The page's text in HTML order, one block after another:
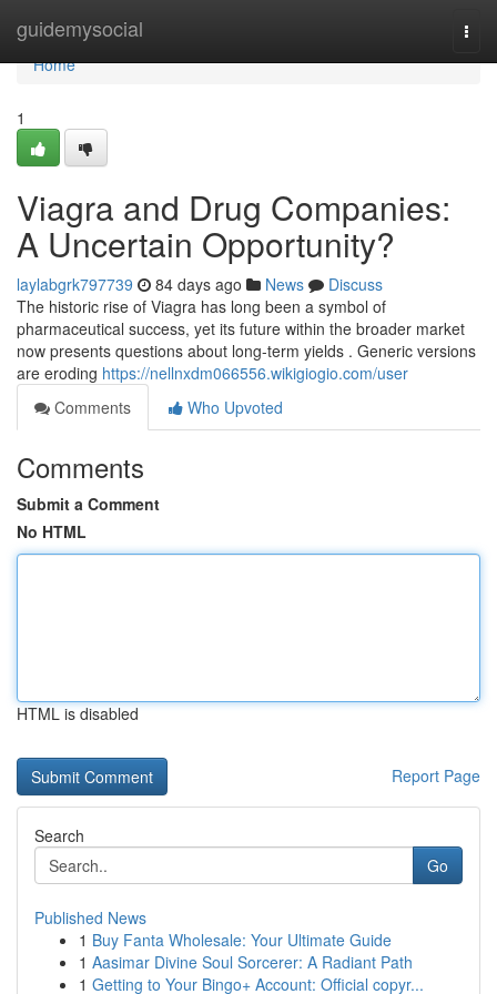
guidemysocial
Home
Home
1
Viagra and Drug Companies:
A Uncertain Opportunity?
laylabgrk797739 84 days ago News
Discuss
The historic rise of Viagra has long been a symbol of
pharmaceutical success, yet its future within the broader market
now presents questions about long-term yields . Generic versions
are eroding https://nellnxdm066556.wikigiogio.com/user
Comments
Who Upvoted
Comments
Submit a Comment
No HTML
HTML is disabled
Report Page
Search
Go
Published News
1 Buy Fanta Wholesale: Your Ultimate Guide
1 Aasimar Divine Soul Sorcerer: A Radiant Path
1 Getting to Your Bingo+ Account: Official copyr...